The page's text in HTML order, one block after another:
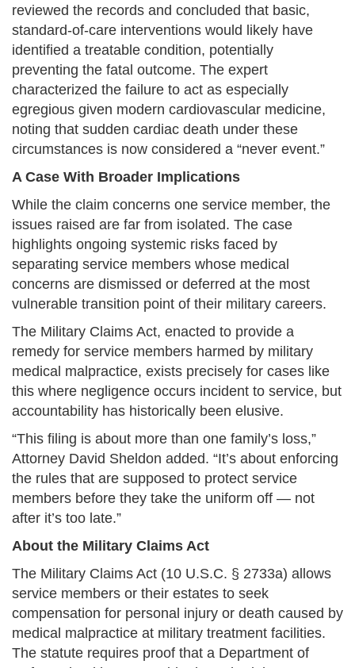
reviewed the records and concluded that basic,
standard-of-care interventions would likely have
identified a treatable condition, potentially
preventing the fatal outcome. The expert
characterized the failure to act as especially
egregious given modern cardiovascular medicine,
noting that sudden cardiac death under these
circumstances is now considered a “never event.”
A Case With Broader Implications
While the claim concerns one service member, the
issues raised are far from isolated. The case
highlights ongoing systemic risks faced by
separating service members whose medical
concerns are dismissed or deferred at the most
vulnerable transition point of their military careers.
The Military Claims Act, enacted to provide a
remedy for service members harmed by military
medical malpractice, exists precisely for cases like
this where negligence occurs incident to service, but
accountability has historically been elusive.
“This filing is about more than one family’s loss,”
Attorney David Sheldon added. “It’s about enforcing
the rules that are supposed to protect service
members before they take the uniform off — not
after it’s too late.”
About the Military Claims Act
The Military Claims Act (10 U.S.C. § 2733a) allows
service members or their estates to seek
compensation for personal injury or death caused by
medical malpractice at military treatment facilities.
The statute requires proof that a Department of